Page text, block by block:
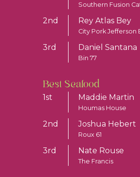
Southern Fusion
2nd Rey Atlas Bey
City Pork Jefferson
3rd Daniel Santana
Bin 77
Best Seafood
1st
Maddie Martin
Houmas House
2nd Joshua Hebert
Roux 61
3rd Nate Rouse
The Francis